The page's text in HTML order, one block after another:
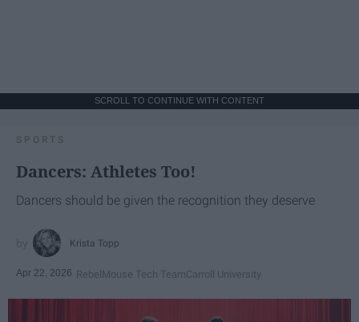
SCROLL TO CONTINUE WITH CONTENT
SPORTS
Dancers: Athletes Too!
Dancers should be given the recognition they deserve
Krista Topp
Apr 22, 2026 RebelMouse Tech TeamCarroll University